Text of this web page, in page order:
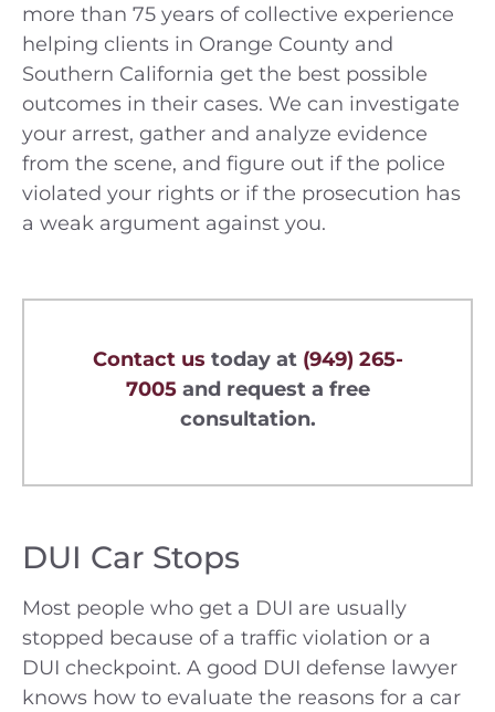
more than 75 years of collective experience
helping clients in Orange County and
Southern California get the best possible
outcomes in their cases. We can investigate
your arrest, gather and analyze evidence
from the scene, and figure out if the police
violated your rights or if the prosecution has
a weak argument against you.
Contact us today at (949) 265-
7005and request a free
consultation.
DUI Car Stops
Most people who get a DUI are usually
stopped because of a traffic violation or a
DUI checkpoint. A good DUI defense lawyer
knows how to evaluate the reasons for a car